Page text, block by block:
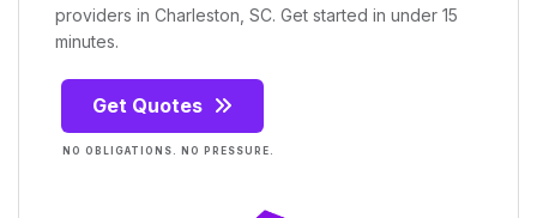
providers in Charleston, SC. Get started in under 15
minutes.
Get Quotes
NO OBLIGATIONS. NO PRESSURE.